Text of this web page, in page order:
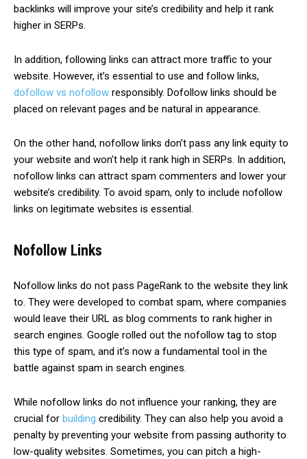
backlinks will improve your site’s credibility and help it rank
higher in SERPs.
In addition, following links can attract more traffic to your
website. However, it’s essential to use and follow links,
dofollow vs nofollow responsibly. Dofollow links should be
placed on relevant pages and be natural in appearance.
On the other hand, nofollow links don’t pass any link equity to
your website and won’t help it rank high in SERPs. In addition,
nofollow links can attract spam commenters and lower your
website’s credibility. To avoid spam, only to include nofollow
links on legitimate websites is essential.
Nofollow Links
Nofollow links do not pass PageRank to the website they link
to. They were developed to combat spam, where companies
would leave their URL as blog comments to rank higher in
search engines. Google rolled out the nofollow tag to stop
this type of spam, and it’s now a fundamental tool in the
battle against spam in search engines.
While nofollow links do not influence your ranking, they are
crucial for building credibility. They can also help you avoid a
penalty by preventing your website from passing authority to
low-quality websites. Sometimes, you can pitch a high-